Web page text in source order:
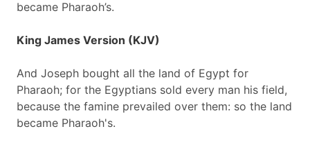
became Pharaoh’s.
King James Version (KJV)
And Joseph bought all the land of Egypt for
Pharaoh; for the Egyptians sold every man his field,
because the famine prevailed over them: so the land
became Pharaoh's.